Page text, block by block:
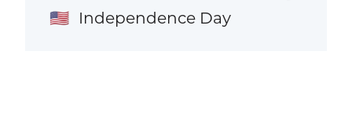
🇺🇸 Independence Day